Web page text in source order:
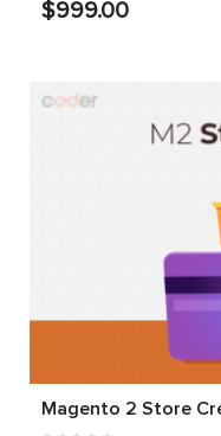
$999.00
Magento 2 Store